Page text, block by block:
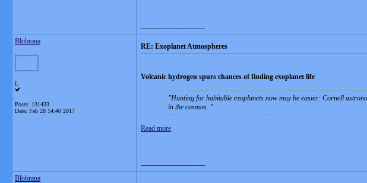
Blobrana
L
Posts: 131433
Date: Feb 28 14:40 2017
RE: Exoplanet Atmospheres
Volcanic hydrogen spurs chances of finding exoplanet life
Hunting for habitable exoplanets now may be easier: Cornell
in the cosmos.
Read more
Blobrana